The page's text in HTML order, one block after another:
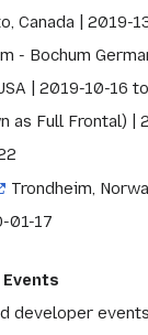
Canada | 2019-
- Bochum
| 2019-10-16
as Full Frontal) |
Trondheim,
01-17
developer